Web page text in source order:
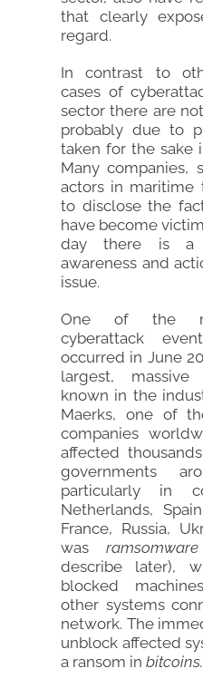
that clearly
regard.
In contrast to
cases of
sector there are
probably due to
taken for the sake
Many companies,
actors in maritime
to disclose the
have become
day there is a
awareness and
issue.
One of the
cyberattack
occurred in June
largest, massive
known in the
Maerks, one of
companies
affected
governments
particularly in
Netherlands,
France, Russia,
wasramsomware
describe later),
blocked
other systems
network. The
unblock affected
a ransom inbitcoins.